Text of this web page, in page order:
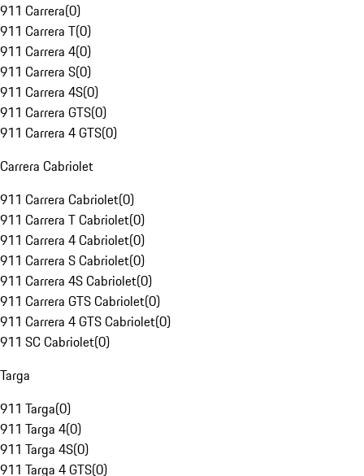
911 Carrera(0)
911 Carrera T(0)
911 Carrera 4(0)
911 Carrera S(0)
911 Carrera 4S(0)
911 Carrera GTS(0)
911 Carrera 4 GTS(0)
Carrera Cabriolet
911 Carrera Cabriolet(0)
911 Carrera T Cabriolet(0)
911 Carrera 4 Cabriolet(0)
911 Carrera S Cabriolet(0)
911 Carrera 4S Cabriolet(0)
911 Carrera GTS Cabriolet(0)
911 Carrera 4 GTS Cabriolet(0)
911 SC Cabriolet(0)
Targa
911 Targa(0)
911 Targa 4(0)
911 Targa 4S(0)
911 Targa 4 GTS(0)